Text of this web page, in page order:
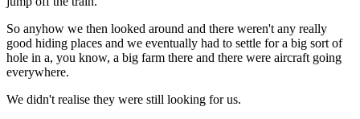
So anyhow we then looked around and there weren't any really
good hiding places and we eventually had to settle for a big sort of
hole in a, you know, a big farm there and there were aircraft going
everywhere.
We didn't realise they were still looking for us.